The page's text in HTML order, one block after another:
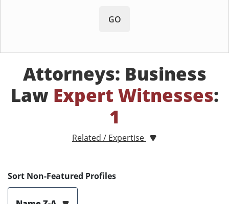
GO
Attorneys: Business
Law Expert Witnesses:
1
Related / Expertise
Sort Non-Featured Profiles